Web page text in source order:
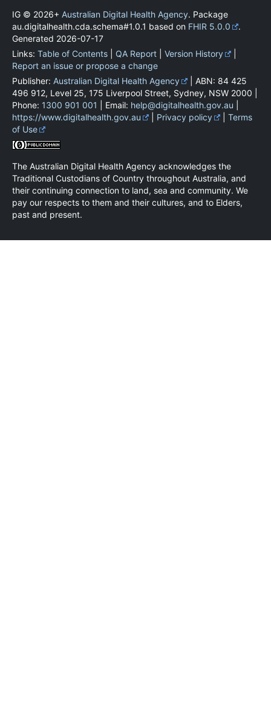
IG © 2026+ Australian Digital Health Agency. Package
au.digitalhealth.cda.schema#1.0.1 based on FHIR 5.0.0
.
Generated 2026-07-17
Links: Table of Contents QA Report Version History
Report an issue or propose a change
Publisher: Australian Digital Health Agency
| ABN: 84 425
496 912, Level 25, 175 Liverpool Street, Sydney, NSW 2000 |
Phone: 1300 901 001 | Email: help@digitalhealth.gov.au
https://www.digitalhealth.gov.au
Privacy policy
Terms
of Use
The Australian Digital Health Agency acknowledges the
Traditional Custodians of Country throughout Australia, and
their continuing connection to land, sea and community. We
pay our respects to them and their cultures, and to Elders,
past and present.